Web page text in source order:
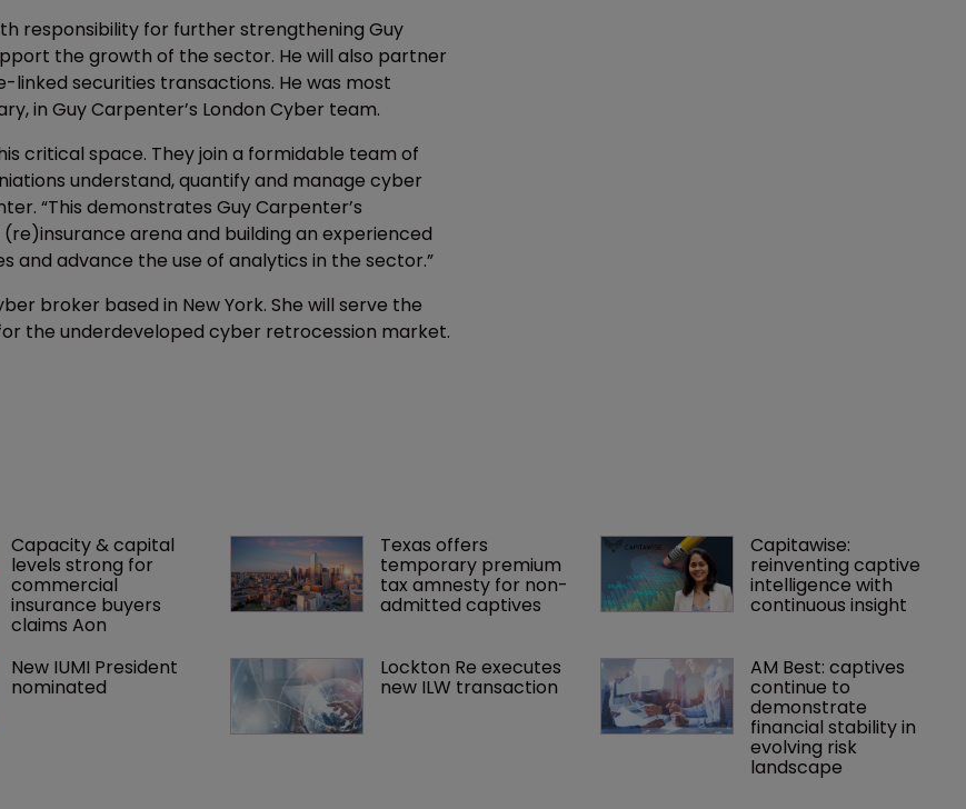
responsibility for further strengthening Guy
the growth of the sector. He will also partner
securities transactions. He was most
in Guy Carpenter’s London Cyber team.
critical space. They join a formidable team of
understand, quantify and manage cyber
“This demonstrates Guy Carpenter’s
arena and building an experienced
advance the use of analytics in the sector.”
broker based in New York. She will serve the
the underdeveloped cyber retrocession market.
Capacity & capital
levels strong for
commercial
insurance buyers
claims Aon
Texas offers
temporary premium
tax amnesty for non-
admitted captives
Capitawise:
reinventing captive
intelligence with
continuous insight
New IUMI President
nominated
Lockton Re executes
new ILW transaction
AM Best: captives
continue to
demonstrate
financial stability in
evolving risk
landscape